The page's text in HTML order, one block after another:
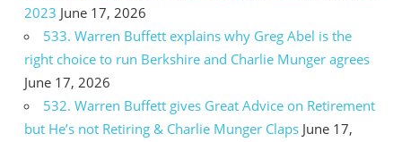
2023 June 17, 2026
533. Warren Buffett explains why Greg Abel is the
right choice to run Berkshire and Charlie Munger agrees
June 17, 2026
532. Warren Buffett gives Great Advice on Retirement
but He’s not Retiring & Charlie Munger Claps June 17,